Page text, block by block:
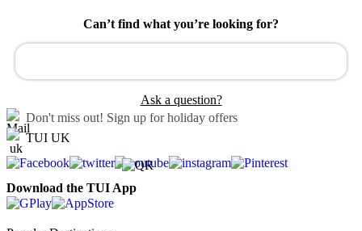
Can’t find what you’re looking for?
Ask a question?
Don't miss out! Sign up for holiday offers
TUI UK
Download the TUI App